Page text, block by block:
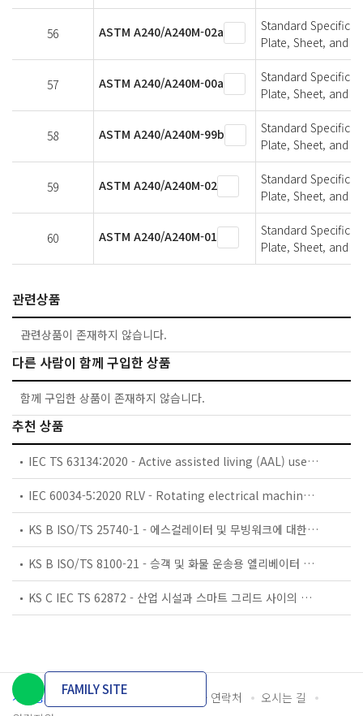
56 ASTM A240/A240M-02a
Standard
Plate, Sheet, and
57 ASTM A240/A240M-00a
Standard
Plate, Sheet, and
58 ASTM A240/A240M-99b
Standard
Plate, Sheet, and
59 ASTM A240/A240M-02
Standard
Plate, Sheet, and
60 ASTM A240/A240M-01
Standard
Plate, Sheet, and
관련상품
관련상품이 존재하지 않습니다.
다른 사람이 함께 구입한 상품
함께 구입한 상품이 존재하지 않습니다.
추천 상품
IEC TS 63134:2020 - Active assisted living (AAL) use cases
IEC 60034-5:2020 RLV - Rotating electrical machines - Part 5: Degrees of protection provided by the integral design of rotating electrical machines (IP code) - Classification
KS B ISO/TS 25740-1 - 에스컬레이터 및 무빙워크에 대한 안전요건 — 제1부: 세계공통 필수 안전요건(GESRs)
KS B ISO/TS 8100-21 - 승객 및 화물 운송용 엘리베이터 —제21부: 세계공통 필수안전요건(GESRs)을 충족하는 세계공통 안전 파라미터(GSPs)
KS C IEC TS 62872 - 산업 시설과 스마트 그리드 사이의 산업 공정 측정, 제어 및 자동화 시스템 인터페이스
개인정보처리방침 이용약관 담당자 연락처
오시는 길
FAMILY SITE